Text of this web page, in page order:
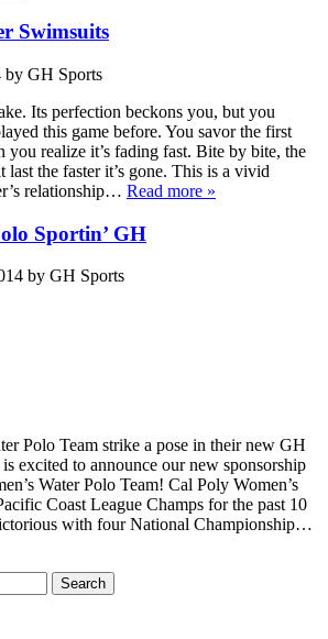
Swimsuits
by GH Sports
Its perfection beckons you, but you
this game before. You savor the first
you realize it’s fading fast. Bite by bite, the
the faster it’s gone. This is a vivid
relationship… Read more »
Sportin’ GH
by GH Sports
Polo Team strike a pose in their new GH
excited to announce our new sponsorship
Water Polo Team! Cal Poly Women’s
Coast League Champs for the past 10
with four National Championship…
Search